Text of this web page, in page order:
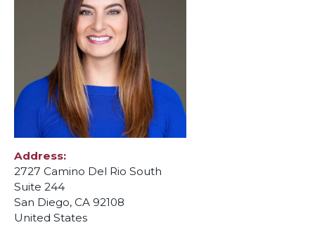
Address
2727 Camino Del Rio South
Suite 244
San Diego, CA 92108
United States